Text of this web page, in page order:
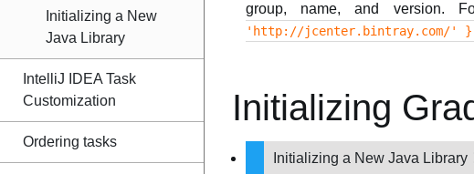
Initializing a New
Java Library
IntelliJ IDEA Task
Customization
Ordering tasks
group, name, and version.
'http://jcenter.bintray.com/'
Initializing
Initializing a New Java Library